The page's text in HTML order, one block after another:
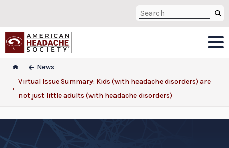
News
Virtual Issue Summary: Kids (with headache disorders) are
not just little adults (with headache disorders)